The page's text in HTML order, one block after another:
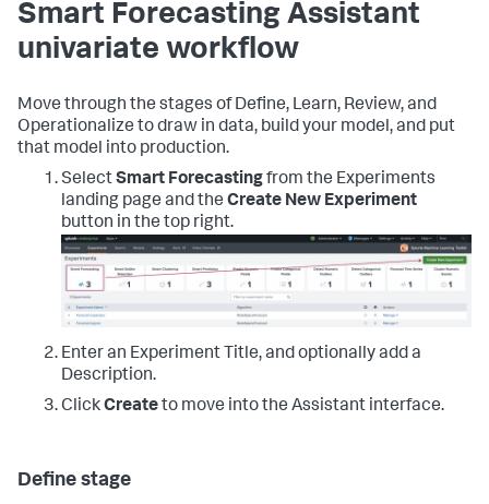
Smart Forecasting Assistant
univariate workflow
Move through the stages of Define, Learn, Review, and
Operationalize to draw in data, build your model, and put
that model into production.
SelectSmart Forecastingfrom the Experiments
landing page and the Create New Experiment
button in the top right.
Enter an Experiment Title, and optionally add a
Description.
ClickCreateto move into the Assistant interface.
Define stage